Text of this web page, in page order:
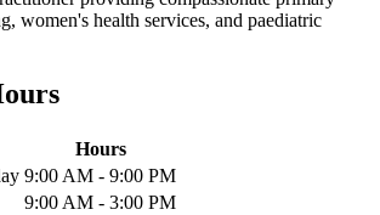
women's health services, and paediatric
Hours
9:00 AM - 9:00 PM
9:00 AM - 3:00 PM